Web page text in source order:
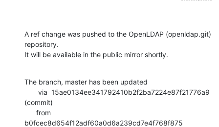
A ref change was pushed to the OpenLDAP (openldap.git)
repository.
It will be available in the public mirror shortly.
The branch, master has been updated
(commit)
b0fcec8d654f12adf60a0d6a239cd7e4f768f875